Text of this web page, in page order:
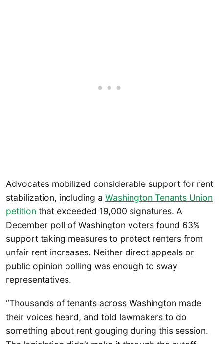
Advocates mobilized considerable support for rent
stabilization, including a Washington Tenants Union
petition that exceeded 19,000 signatures. A
December poll of Washington voters found 63%
support taking measures to protect renters from
unfair rent increases. Neither direct appeals or
public opinion polling was enough to sway
representatives.
“Thousands of tenants across Washington made
their voices heard, and told lawmakers to do
something about rent gouging during this session.